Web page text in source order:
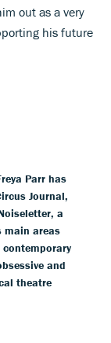
out as a very
his future
Parr has
Journal,
a
main areas
and
theatre